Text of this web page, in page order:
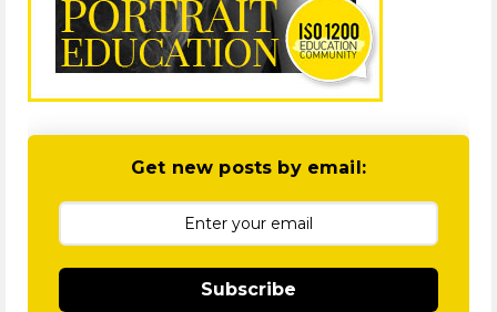
Get new posts by email:
Subscribe